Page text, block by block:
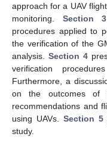
approach for a UAV
monitoring. Section 3
procedures applied to
the verification of the
analysis.Section 4
verification
Furthermore, a
on the outcomes of
recommendations and
using UAVs.Section 5
study.